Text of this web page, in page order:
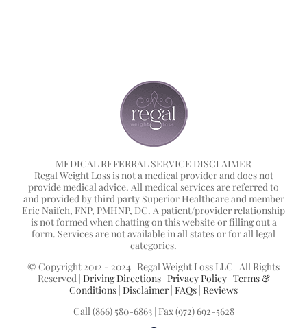
MEDICAL REFERRAL SERVICE DISCLAIMER
Regal Weight Loss is not a medical provider and does not
provide medical advice. All medical services are referred to
and provided by third party Superior Healthcare and member
Eric Naifeh, FNP, PMHNP, DC. A patient/provider relationship
is not formed when chatting on this website or filling out a
form. Services are not available in all states or for all legal
categories.
© Copyright 2012 - 2024 | Regal Weight Loss LLC | All Rights
Reserved | Driving Directions| Privacy Policy| Terms &
Conditions | Disclaimer | FAQs | Reviews
Call (866) 580-6863 | Fax (972) 692-5628